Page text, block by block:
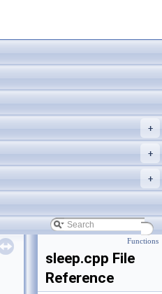
+
+
+
Algorithms, and Miscellaneous
Functions
sleep.cpp File
Reference